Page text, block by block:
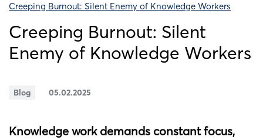
Creeping Burnout: Silent Enemy of Knowledge Workers
Creeping Burnout: Silent
Enemy of Knowledge Workers
Blog 05.02.2025
Knowledge work demands constant focus,